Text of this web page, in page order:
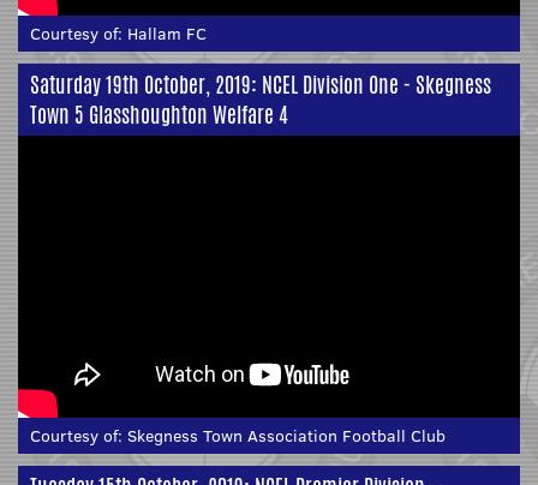
Courtesy of: Hallam FC
Saturday 19th October, 2019: NCEL Division One - Skegness
Town 5 Glasshoughton Welfare 4
Courtesy of: Skegness Town Association Football Club